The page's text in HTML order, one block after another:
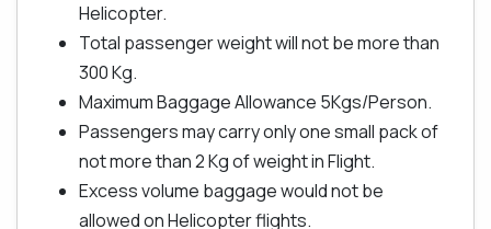
Helicopter.
Total passenger weight will not be more than
300 Kg.
Maximum Baggage Allowance 5Kgs/Person.
Passengers may carry only one small pack of
not more than 2 Kg of weight in Flight.
Excess volume baggage would not be
allowed on Helicopter flights.